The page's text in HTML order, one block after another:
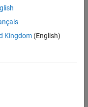
of classes so that it
to narrow down the
Kingdom(English)